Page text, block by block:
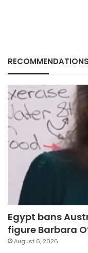
RECOMMENDATIONS
Egypt bans
figure Barbara
August 6, 2026